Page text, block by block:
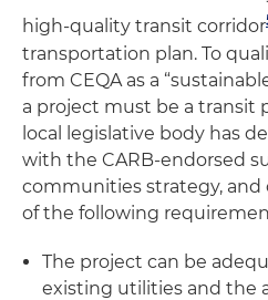
high-quality transit corridor
transportation plan. To
from CEQA as a
a project must be a transit
local legislative body has
with the CARB-endorsed
communities strategy, and
of the following
The project can be
existing utilities and the